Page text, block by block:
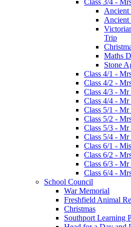
Ancient
Ancient
Trip
Maths
Stone
Class 4/1 -
Class 4/2 -
Class 4/3 -
Class 4/4 - Mr
Class 5/1 - Mr
Class 5/2 -
Class 5/3 - Mr
Class 5/4 -
Class 6/1 -
Class 6/2 -
Class 6/3 - Mr
Class 6/4 -
School Council
War Memorial
Freshfield Animal
Christmas
Southport Learning